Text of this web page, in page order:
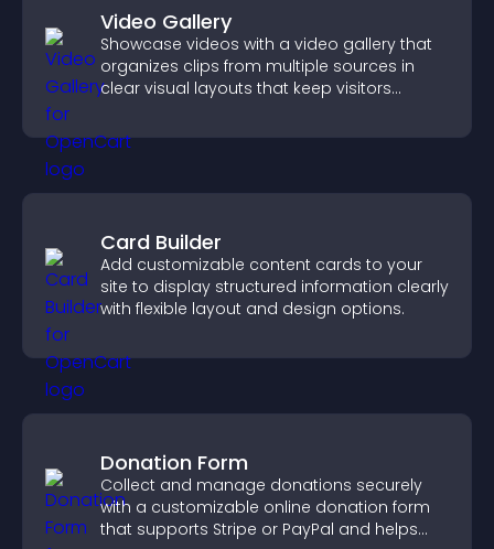
Video Gallery
Showcase videos with a video gallery that
organizes clips from multiple sources in
clear visual layouts that keep visitors
Card Builder
Add customizable content cards to your
site to display structured information clearly
with flexible layout and design options.
Donation Form
Collect and manage donations securely
with a customizable online donation form
that supports Stripe or PayPal and helps